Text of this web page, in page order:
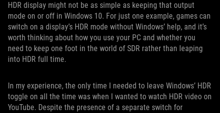
HDR display might not be as simple as keeping that output
mode on or off in Windows 10. For just one example, games can
switch on a display’s HDR mode without Windows’ help, and it’s
worth thinking about how you use your PC and whether you
need to keep one foot in the world of SDR rather than leaping
into HDR full time.
In my experience, the only time I needed to leave Windows’ HDR
toggle on all the time was when I wanted to watch HDR video on
YouTube. Despite the presence of a separate switch for